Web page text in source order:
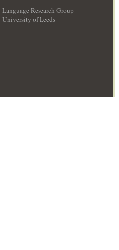
Language Research Group
University of Leeds